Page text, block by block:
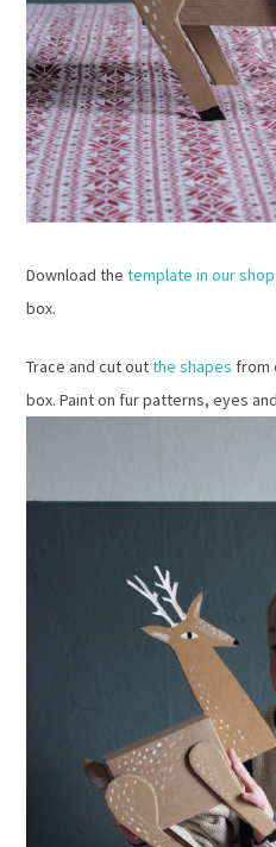
Download the template in our shop
box.
Trace and cut outthe shapes from
box. Paint on fur patterns, eyes